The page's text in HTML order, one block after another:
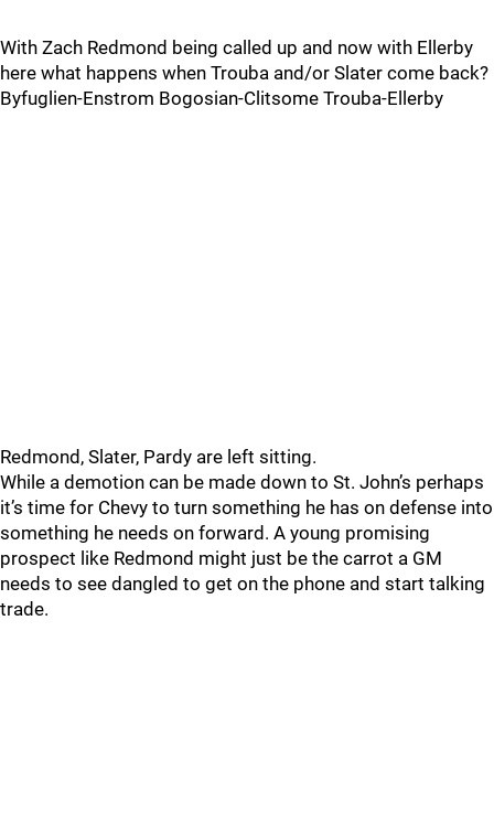
With Zach Redmond being called up and now with Ellerby
here what happens when Trouba and/or Slater come back?
Byfuglien-Enstrom Bogosian-Clitsome Trouba-Ellerby
Redmond, Slater, Pardy are left sitting.
While a demotion can be made down to St. John’s perhaps
it’s time for Chevy to turn something he has on defense into
something he needs on forward. A young promising
prospect like Redmond might just be the carrot a GM
needs to see dangled to get on the phone and start talking
trade.